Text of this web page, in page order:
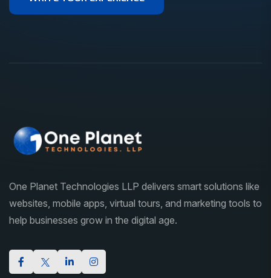
One Planet Technologies LLP delivers smart solutions like
websites, mobile apps, virtual tours, and marketing tools to
help businesses grow in the digital age.